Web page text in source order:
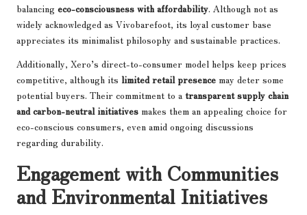
balancing eco-consciousness with affordability. Although not as
widely acknowledged as Vivobarefoot, its loyal customer base
appreciates its minimalist philosophy and sustainable practices.
Additionally, Xero’s direct-to-consumer model helps keep prices
competitive, although its limited retail presence may deter some
potential buyers. Their commitment to a transparent supply chain
and carbon-neutral initiatives makes them an appealing choice for
eco-conscious consumers, even amid ongoing discussions
regarding durability.
Engagement with Communities
and Environmental Initiatives